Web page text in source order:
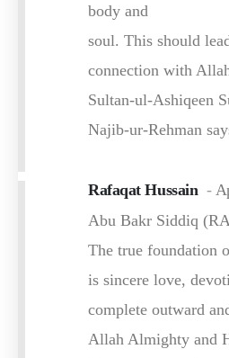
body and
soul. This should
connection with
Sultan-ul-Ashiqeen
Najib-ur-Rehman
Rafaqat Hussain
Abu Bakr Siddiq
The true foundation
is sincere love,
complete outward
Allah Almighty and